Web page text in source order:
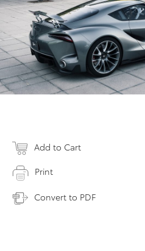
Add to Cart
Print
Convert to PDF